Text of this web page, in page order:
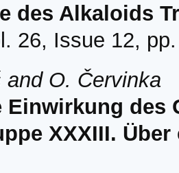
des Alkaloids
26, Issue 12,
and O. Červinka
Einwirkung des
XXXIII.